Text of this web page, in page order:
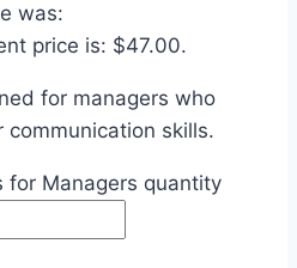
was:
price is: $47.00.
for managers who
skills.
for Managers quantity